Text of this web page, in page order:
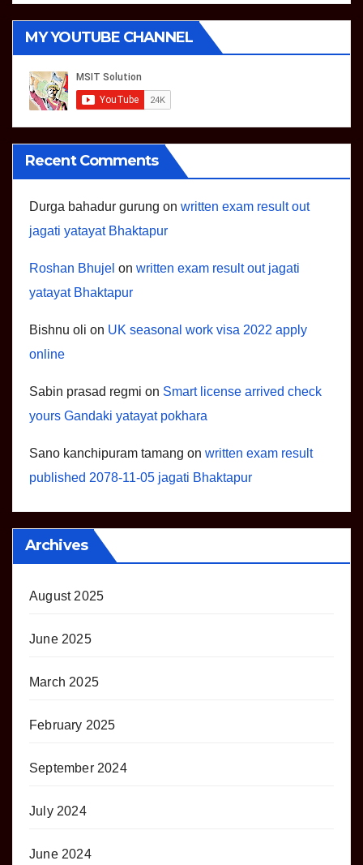
MY YOUTUBE CHANNEL
Recent Comments
Durga bahadur gurung on written exam result out
jagati yatayat Bhaktapur
Roshan Bhujel on written exam result out jagati
yatayat Bhaktapur
Bishnu oli on UK seasonal work visa 2022 apply
online
Sabin prasad regmi on Smart license arrived check
yours Gandaki yatayat pokhara
Sano kanchipuram tamang on written exam result
published 2078-11-05 jagati Bhaktapur
Archives
August 2025
June 2025
March 2025
February 2025
September 2024
July 2024
June 2024